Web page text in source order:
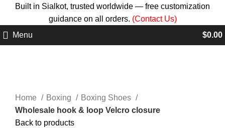
Built in Sialkot, trusted worldwide — free customization
guidance on all orders. (Contact Us)
Menu
$0.00
Home
Boxing
Boxing Shoes
Wholesale hook & loop Velcro closure
Back to products